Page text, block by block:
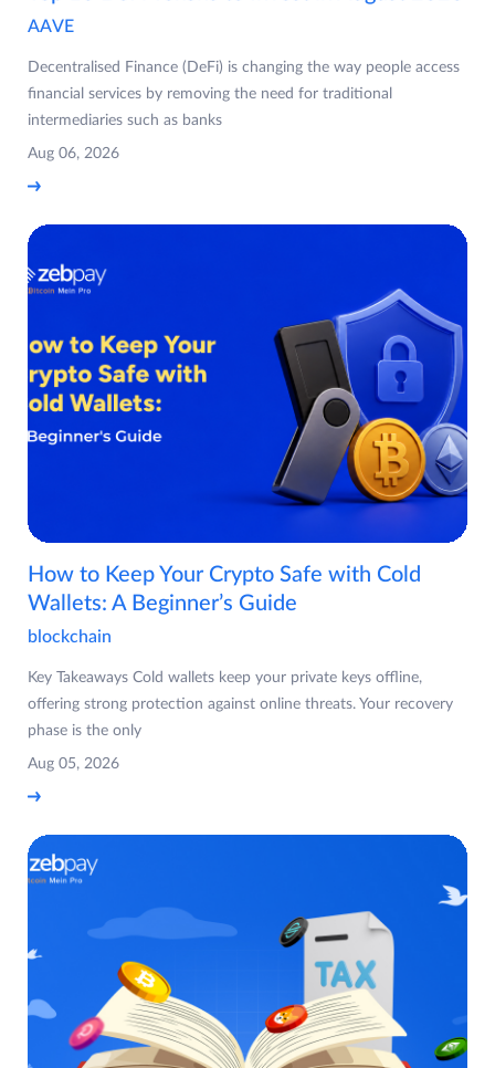
AAVE
Decentralised Finance (DeFi) is changing the way people access
financial services by removing the need for traditional
intermediaries such as banks
Aug 06, 2026
How to Keep Your Crypto Safe with Cold
Wallets: A Beginner’s Guide
blockchain
Key Takeaways Cold wallets keep your private keys offline,
offering strong protection against online threats. Your recovery
phase is the only
Aug 05, 2026